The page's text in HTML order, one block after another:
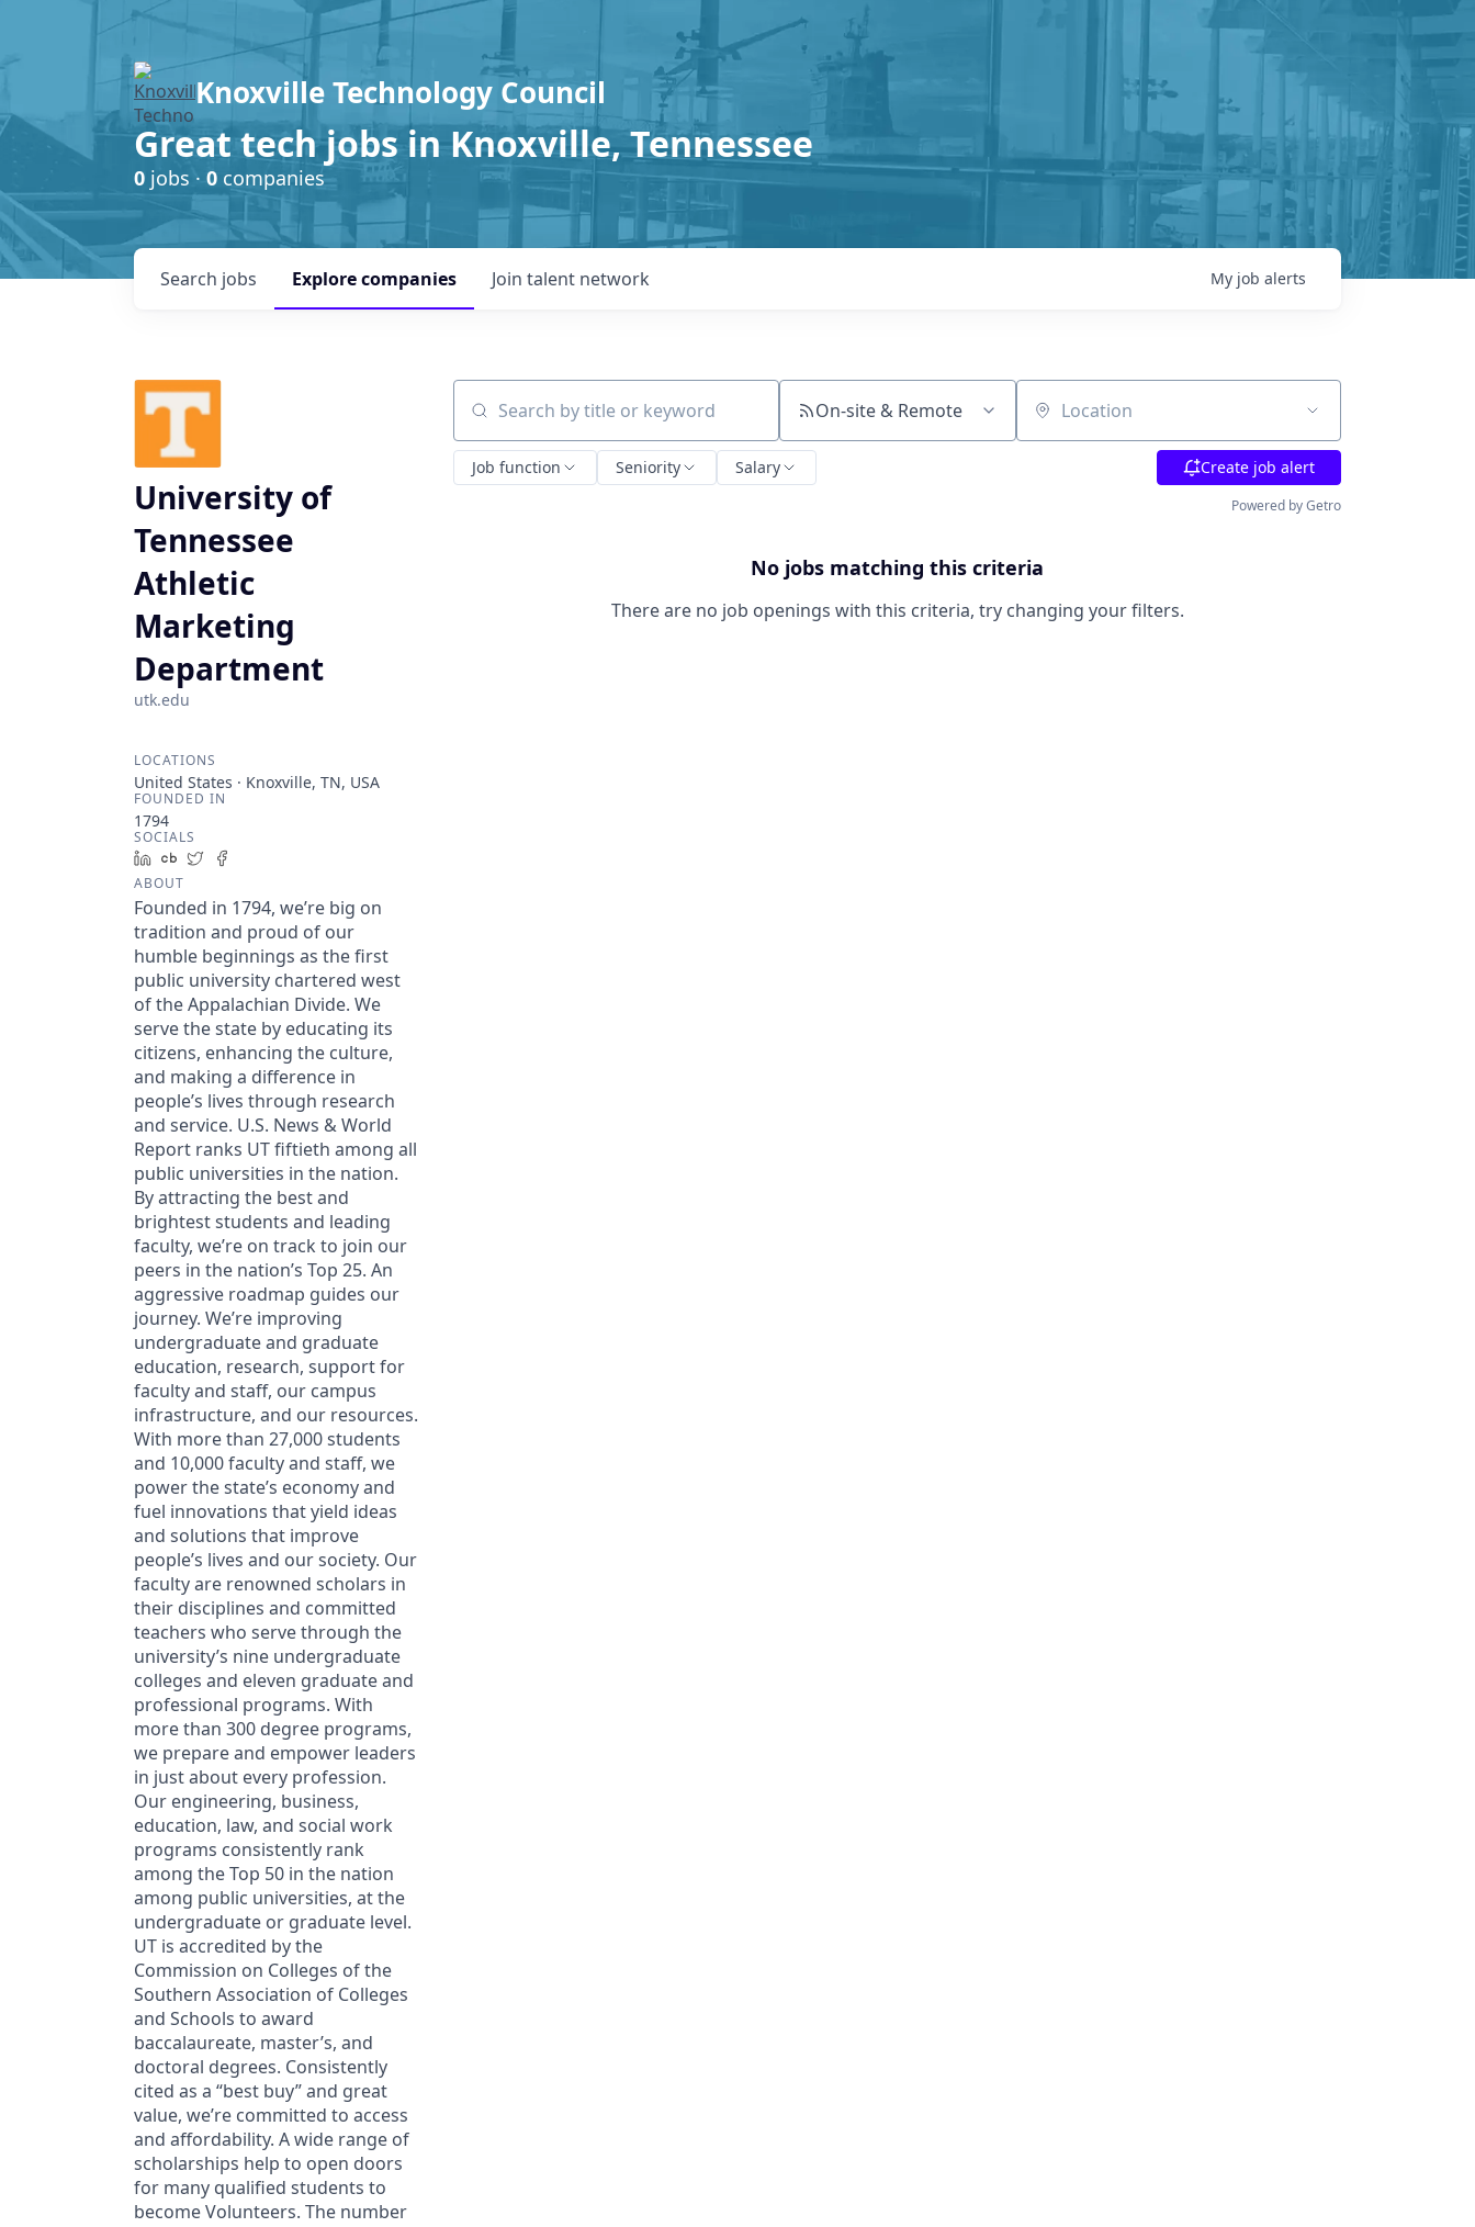
Knoxville Technology Council
Great tech jobs in Knoxville, Tennessee
0 jobs · 0 companies
Search jobs Explorecompanies Join talent network My job alerts
University of
Tennessee
Athletic
Marketing
Department
utk.edu
LOCATIONS
United States · Knoxville, TN, USA
FOUNDED IN
1794
SOCIALS
LinkedIn
Crunchbase
Twitter
ABOUT
Founded in 1794, we’re big on
tradition and proud of our
humble beginnings as the first
public university chartered west
of the Appalachian Divide. We
serve the state by educating its
citizens, enhancing the culture,
and making a difference in
people’s lives through research
and service. U.S. News & World
Report ranks UT fiftieth among all
public universities in the nation.
By attracting the best and
brightest students and leading
faculty, we’re on track to join our
peers in the nation’s Top 25. An
aggressive roadmap guides our
journey. We’re improving
undergraduate and graduate
education, research, support for
faculty and staff, our campus
infrastructure, and our resources.
With more than 27,000 students
and 10,000 faculty and staff, we
power the state’s economy and
fuel innovations that yield ideas
and solutions that improve
people’s lives and our society. Our
faculty are renowned scholars in
their disciplines and committed
teachers who serve through the
university’s nine undergraduate
colleges and eleven graduate and
professional programs. With
more than 300 degree programs,
we prepare and empower leaders
in just about every profession.
Our engineering, business,
education, law, and social work
programs consistently rank
among the Top 50 in the nation
among public universities, at the
undergraduate or graduate level.
UT is accredited by the
Commission on Colleges of the
Southern Association of Colleges
and Schools to award
baccalaureate, master’s, and
doctoral degrees. Consistently
cited as a “best buy” and great
value, we’re committed to access
and affordability. A wide range of
scholarships help to open doors
for many qualified students to
become Volunteers. The number
Search by title or keyword On-site & Remote Location
Job function Seniority Salary Create job alert
Powered by Getro
No jobs matching this criteria
There are no job openings with this criteria, try changing your filters.